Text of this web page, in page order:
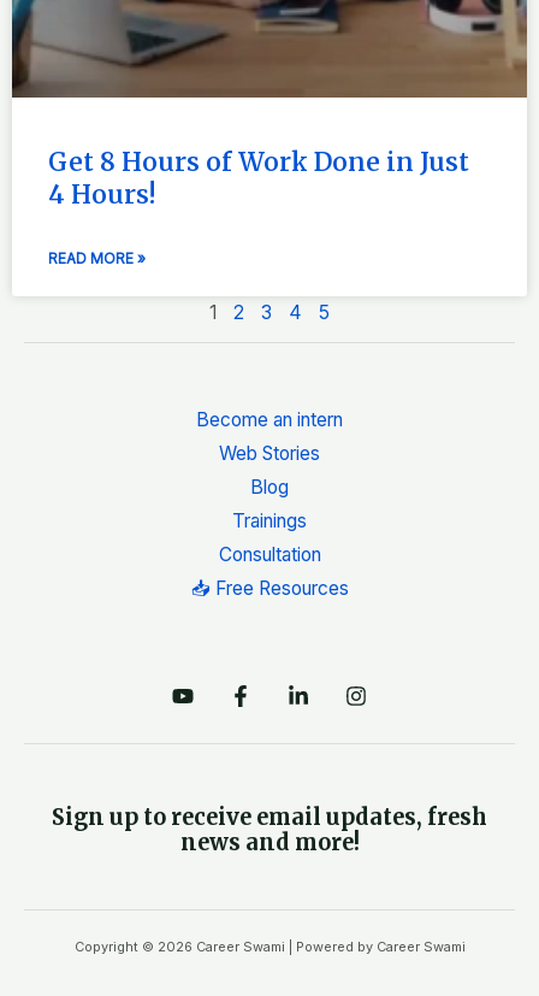
Get 8 Hours of Work Done in Just
4 Hours!
READ MORE »
1 2 3 4 5
Become an intern
Web Stories
Blog
Trainings
Consultation
📥 Free Resources
Sign up to receive email updates, fresh
news and more!
Copyright © 2026 Career Swami | Powered by Career Swami